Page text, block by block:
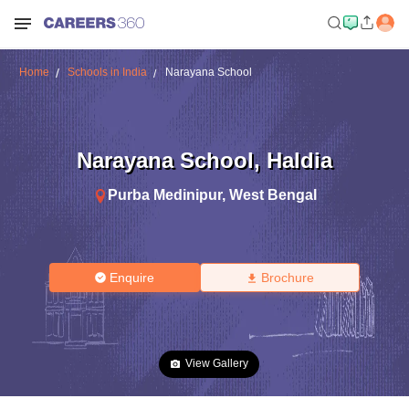
Home Schools in India Narayana School
Narayana School, Haldia
Purba Medinipur, West Bengal
Enquire Brochure
View Gallery